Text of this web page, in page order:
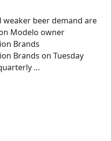
weaker beer demand are
Modelo owner
Brands
Brands on Tuesday
…